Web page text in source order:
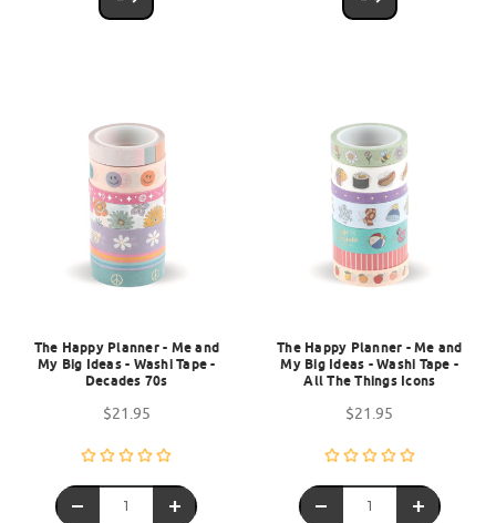
The Happy Planner - Me and
My Big Ideas - Washi Tape -
Decades 70s
$21.95
The Happy Planner - Me and
My Big Ideas - Washi Tape -
All The Things Icons
$21.95